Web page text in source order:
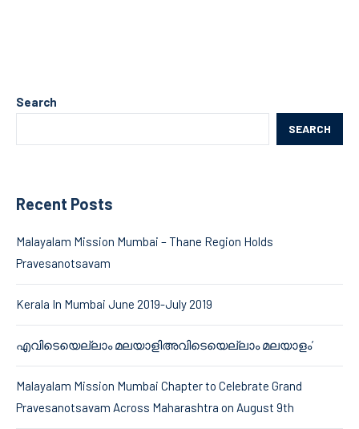
Search
SEARCH
Recent Posts
Malayalam Mission Mumbai – Thane Region Holds
Pravesanotsavam
Kerala In Mumbai June 2019-July 2019
എവിടെയെല്ലാം മലയാളിഅവിടെയെല്ലാം മലയാളം’
Malayalam Mission Mumbai Chapter to Celebrate Grand
Pravesanotsavam Across Maharashtra on August 9th